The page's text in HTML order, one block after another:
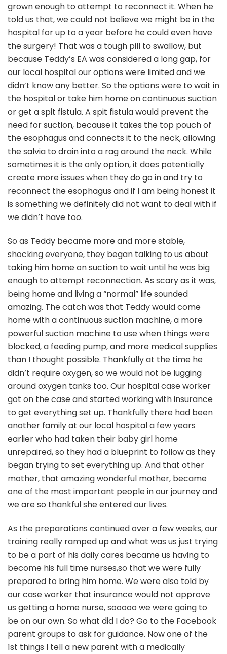
grown enough to attempt to reconnect it. When he
told us that, we could not believe we might be in the
hospital for up to a year before he could even have
the surgery! That was a tough pill to swallow, but
because Teddy’s EA was considered a long gap, for
our local hospital our options were limited and we
didn’t know any better. So the options were to wait in
the hospital or take him home on continuous suction
or get a spit fistula. A spit fistula would prevent the
need for suction, because it takes the top pouch of
the esophagus and connects it to the neck, allowing
the salvia to drain into a rag around the neck. While
sometimes it is the only option, it does potentially
create more issues when they do go in and try to
reconnect the esophagus and if I am being honest it
is something we definitely did not want to deal with if
we didn’t have too.
So as Teddy became more and more stable,
shocking everyone, they began talking to us about
taking him home on suction to wait until he was big
enough to attempt reconnection. As scary as it was,
being home and living a “normal” life sounded
amazing. The catch was that Teddy would come
home with a continuous suction machine, a more
powerful suction machine to use when things were
blocked, a feeding pump, and more medical supplies
than I thought possible. Thankfully at the time he
didn’t require oxygen, so we would not be lugging
around oxygen tanks too. Our hospital case worker
got on the case and started working with insurance
to get everything set up. Thankfully there had been
another family at our local hospital a few years
earlier who had taken their baby girl home
unrepaired, so they had a blueprint to follow as they
began trying to set everything up. And that other
mother, that amazing wonderful mother, became
one of the most important people in our journey and
we are so thankful she entered our lives.
As the preparations continued over a few weeks, our
training really ramped up and what was us just trying
to be a part of his daily cares became us having to
become his full time nurses,so that we were fully
prepared to bring him home. We were also told by
our case worker that insurance would not approve
us getting a home nurse, sooooo we were going to
be on our own. So what did I do? Go to the Facebook
parent groups to ask for guidance. Now one of the
1st things I tell a new parent with a medically